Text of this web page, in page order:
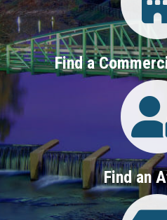
Find a
Find an